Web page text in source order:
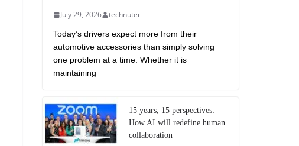
July 29, 2026 technuter
Today’s drivers expect more from their
automotive accessories than simply solving
one problem at a time. Whether it is
maintaining
15 years, 15 perspectives:
How AI will redefine human
collaboration